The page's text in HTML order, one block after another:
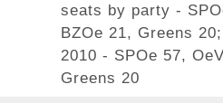
seats by party -
BZOe 21, Greens
2010 - SPOe 57,
Greens 20